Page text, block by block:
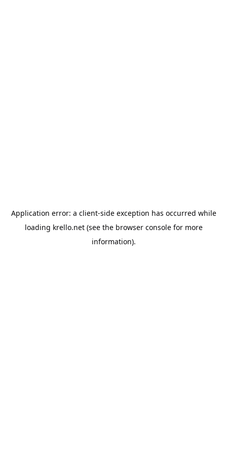
Application error: a client-side exception has occurred while
loading krello.net(see the browser consolefor more
information).